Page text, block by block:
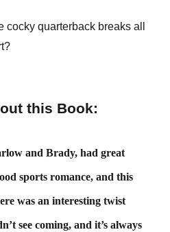
quarterback breaks all
this Book:
and Brady, had great
sports romance, and this
was an interesting twist
see coming, and it’s always